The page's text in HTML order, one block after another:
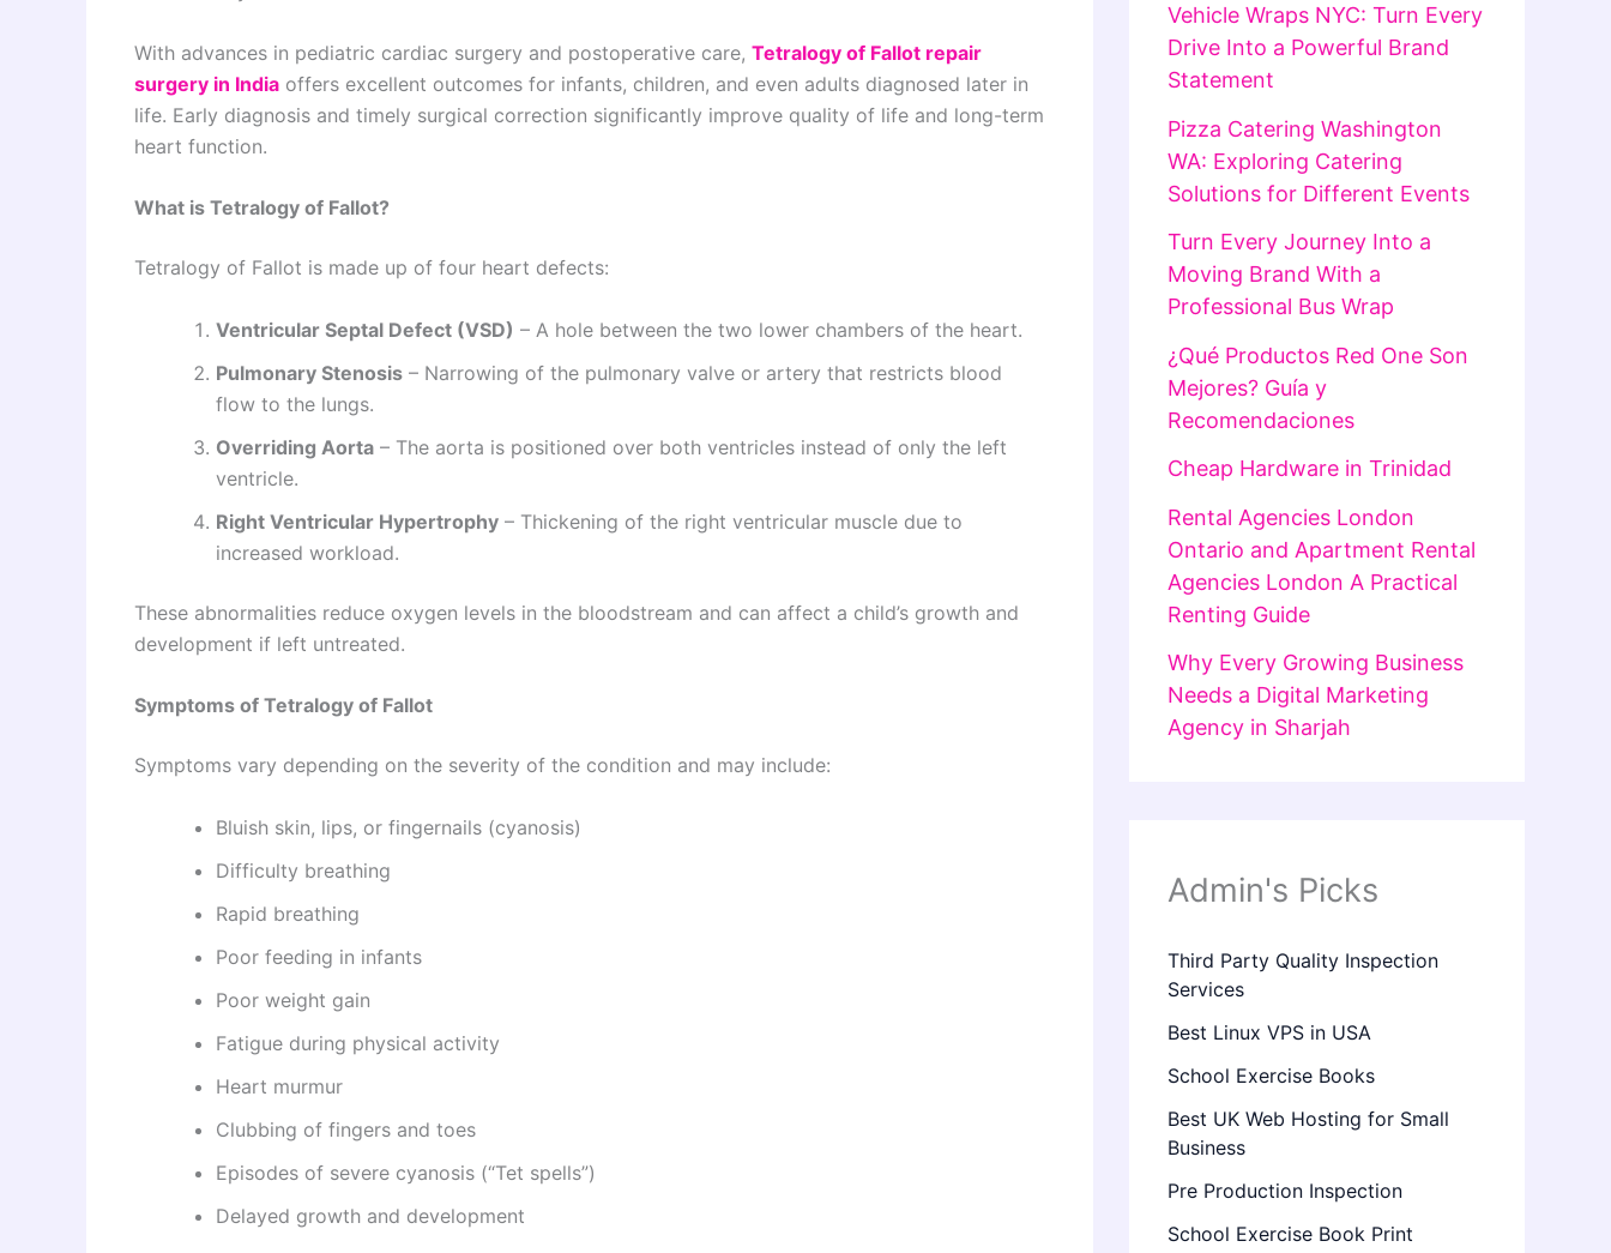
With advances in pediatric cardiac surgery and postoperative care, Tetralogy of Fallot repair
surgery in India offers excellent outcomes for infants, children, and even adults diagnosed later in
life. Early diagnosis and timely surgical correction significantly improve quality of life and long-term
heart function.
What is Tetralogy of Fallot?
Tetralogy of Fallot is made up of four heart defects:
Ventricular Septal Defect (VSD) – A hole between the two lower chambers of the heart.
Pulmonary Stenosis – Narrowing of the pulmonary valve or artery that restricts blood
flow to the lungs.
Overriding Aorta – The aorta is positioned over both ventricles instead of only the left
ventricle.
Right Ventricular Hypertrophy – Thickening of the right ventricular muscle due to
increased workload.
These abnormalities reduce oxygen levels in the bloodstream and can affect a child’s growth and
development if left untreated.
Symptoms of Tetralogy of Fallot
Symptoms vary depending on the severity of the condition and may include:
Bluish skin, lips, or fingernails (cyanosis)
Difficulty breathing
Rapid breathing
Poor feeding in infants
Poor weight gain
Fatigue during physical activity
Heart murmur
Clubbing of fingers and toes
Episodes of severe cyanosis (“Tet spells”)
Delayed growth and development
Vehicle Wraps NYC: Turn Every
Drive Into a Powerful Brand
Statement
Pizza Catering Washington
WA: Exploring Catering
Solutions for Different Events
Turn Every Journey Into a
Moving Brand With a
Professional Bus Wrap
¿Qué Productos Red One Son
Mejores? Guía y
Recomendaciones
Cheap Hardware in Trinidad
Rental Agencies London
Ontario and Apartment Rental
Agencies London A Practical
Renting Guide
Why Every Growing Business
Needs a Digital Marketing
Agency in Sharjah
Admin's Picks
Third Party Quality Inspection
Services
Best Linux VPS in USA
School Exercise Books
Best UK Web Hosting for Small
Business
Pre Production Inspection
School Exercise Book Print